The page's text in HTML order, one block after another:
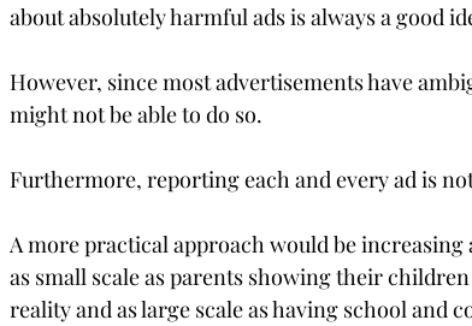
about absolutely harmful ads is always a good
However, since most advertisements have
might not be able to do so.
Furthermore, reporting each and every ad is
A more practical approach would be
as small scale as parents showing their
reality and as large scale as having school and